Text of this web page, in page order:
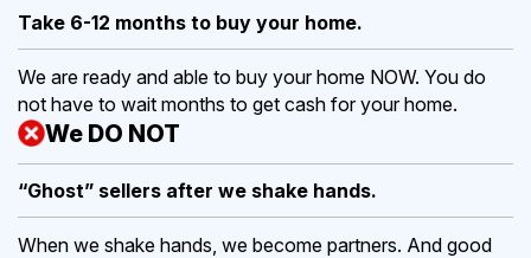
Take 6-12 months to buy your home.
We are ready and able to buy your home NOW. You do
not have to wait months to get cash for your home.
We DO NOT
“Ghost” sellers after we shake hands.
When we shake hands, we become partners. And good